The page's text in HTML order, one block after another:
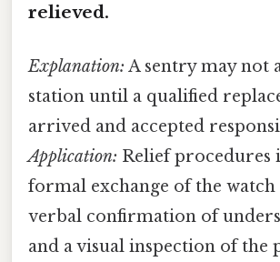
relieved.
Explanation: A sentry may not
station until a qualified
arrived and accepted
Application: Relief procedures
formal exchange of the watch
verbal confirmation of
and a visual inspection of the